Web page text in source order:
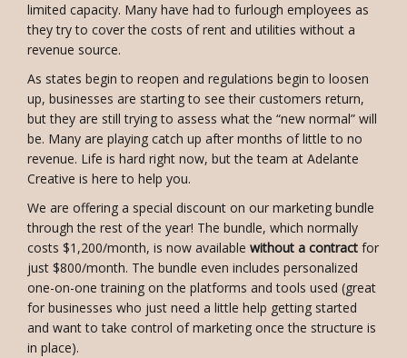
limited capacity. Many have had to furlough employees as
they try to cover the costs of rent and utilities without a
revenue source.
As states begin to reopen and regulations begin to loosen
up, businesses are starting to see their customers return,
but they are still trying to assess what the “new normal” will
be. Many are playing catch up after months of little to no
revenue. Life is hard right now, but the team at Adelante
Creative is here to help you.
We are offering a special discount on our marketing bundle
through the rest of the year! The bundle, which normally
costs $1,200/month, is now available without a contract for
just $800/month. The bundle even includes personalized
one-on-one training on the platforms and tools used (great
for businesses who just need a little help getting started
and want to take control of marketing once the structure is
in place).